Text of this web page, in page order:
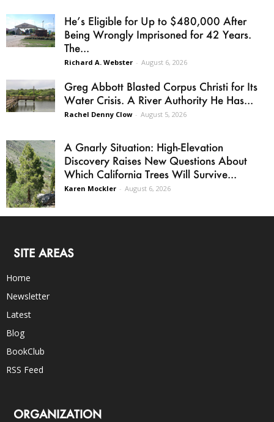
He’s Eligible for Up to $480,000 After
Being Wrongly Imprisoned for 42 Years.
The...
Richard A. Webster - August 6, 2026
Greg Abbott Blasted Corpus Christi for Its
Water Crisis. A River Authority He Has...
Rachel Denny Clow - August 5, 2026
A Gnarly Situation: High-Elevation
Discovery Raises New Questions About
Which California Trees Will Survive...
Karen Mockler - August 6, 2026
SITE AREAS
Home
Newsletter
Latest
Blog
BookClub
RSS Feed
ORGANIZATION